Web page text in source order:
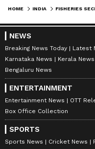
HOME INDIA
NEWS
Breaking News Today Latest
Karnataka News
Kerala News
Bengaluru News
ENTERTAINMENT
Entertainment News OTT
Box Office Collection
SPORTS
Sports News Cricket News